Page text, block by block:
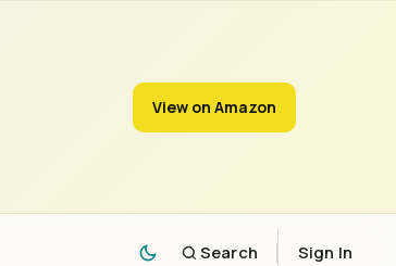
View on Amazon
Search Sign In